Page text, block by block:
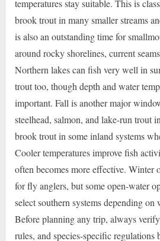
temperatures stay suitable. This is
brook trout in many smaller streams
is also an outstanding time for
around rocky shorelines, current
Northern lakes can fish very well in
trout too, though depth and water
important. Fall is another major
steelhead, salmon, and lake-run trout
brook trout in some inland systems
Cooler temperatures improve fish
often becomes more effective. Winter
for fly anglers, but some open-water
select southern systems depending on
Before planning any trip, always
rules, and species-specific regulations